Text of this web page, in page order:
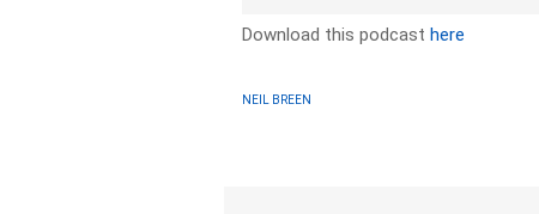
Download this podcasthere
NEIL BREEN